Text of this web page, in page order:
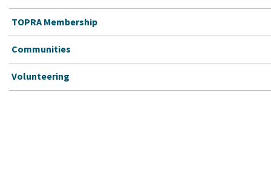
TOPRA Membership
Communities
Volunteering